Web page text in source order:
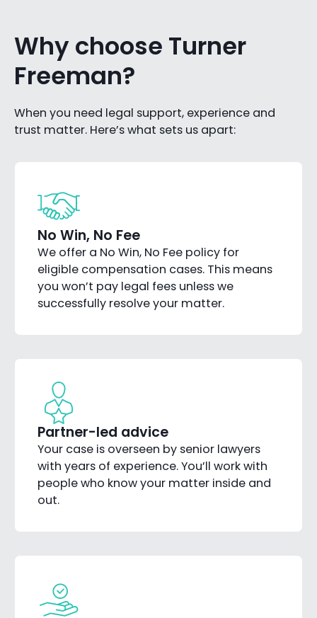
Why choose Turner
Freeman?
When you need legal support, experience and
trust matter. Here’s what sets us apart:
No Win, No Fee
We offer a No Win, No Fee policy for
eligible compensation cases. This means
you won’t pay legal fees unless we
successfully resolve your matter.
Partner-led advice
Your case is overseen by senior lawyers
with years of experience. You’ll work with
people who know your matter inside and
out.